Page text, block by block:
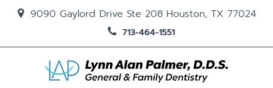
9090 Gaylord Drive Ste 208 Houston, TX 77024
713-464-1551